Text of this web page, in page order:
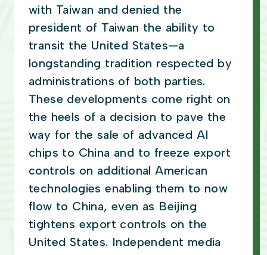
with Taiwan and denied the
president of Taiwan the ability to
transit the United States—a
longstanding tradition respected by
administrations of both parties.
These developments come right on
the heels of a decision to pave the
way for the sale of advanced AI
chips to China and to freeze export
controls on additional American
technologies enabling them to now
flow to China, even as Beijing
tightens export controls on the
United States. Independent media